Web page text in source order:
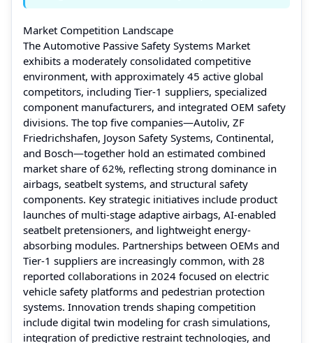
Market Competition Landscape
The Automotive Passive Safety Systems Market
exhibits a moderately consolidated competitive
environment, with approximately 45 active global
competitors, including Tier-1 suppliers, specialized
component manufacturers, and integrated OEM safety
divisions. The top five companies—Autoliv, ZF
Friedrichshafen, Joyson Safety Systems, Continental,
and Bosch—together hold an estimated combined
market share of 62%, reflecting strong dominance in
airbags, seatbelt systems, and structural safety
components. Key strategic initiatives include product
launches of multi-stage adaptive airbags, AI-enabled
seatbelt pretensioners, and lightweight energy-
absorbing modules. Partnerships between OEMs and
Tier-1 suppliers are increasingly common, with 28
reported collaborations in 2024 focused on electric
vehicle safety platforms and pedestrian protection
systems. Innovation trends shaping competition
include digital twin modeling for crash simulations,
integration of predictive restraint technologies, and